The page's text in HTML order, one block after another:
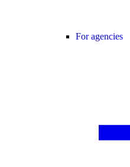
For agencies